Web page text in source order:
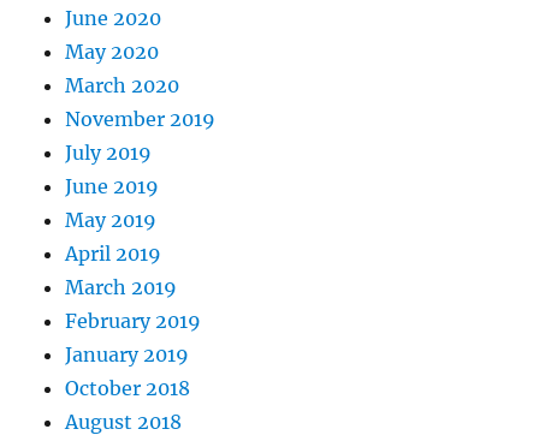
June 2020
May 2020
March 2020
November 2019
July 2019
June 2019
May 2019
April 2019
March 2019
February 2019
January 2019
October 2018
August 2018